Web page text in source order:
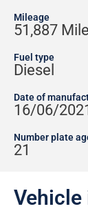
Mileage
51,887
Fuel type
Diesel
Date of
16/06/
Number plate
21